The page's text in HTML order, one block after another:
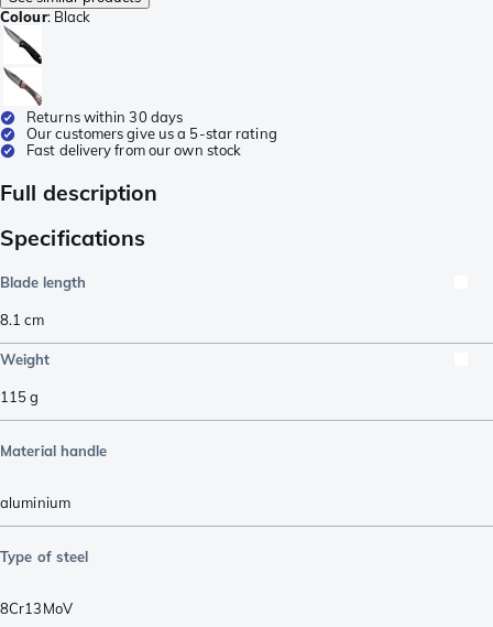
Colour: Black
Returns within 30 days
Our customers give us a 5-star rating
Fast delivery from our own stock
Full description
Specifications
Blade length
8.1 cm
Weight
115g
Material handle
aluminium
Type of steel
8Cr13MoV